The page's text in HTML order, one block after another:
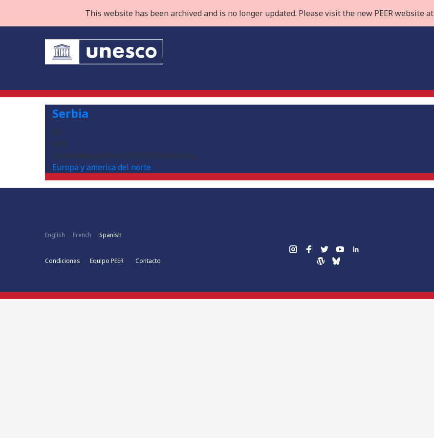
This website has been archived and is no longer updated. Please visit the new PEER website at
Serbia
RS
SRB
/sites/default/files/2019-09/Serbia.png
Europa y america del norte
English French Spanish
Condiciones Equipo PEER Contacto